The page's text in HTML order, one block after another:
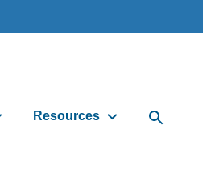
Resources Open